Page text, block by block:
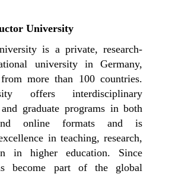
University
is a private, research-
university in Germany,
more than 100 countries.
offers interdisciplinary
and graduate programs in both
online formats and is
in teaching, research,
in higher education. Since
become part of the global